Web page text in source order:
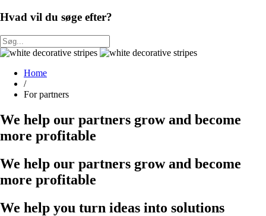
Hvad vil du søge efter?
Home
/
For partners
We help our partners grow and become
more profitable
We help our partners grow and become
more profitable
We help you turn ideas into solutions